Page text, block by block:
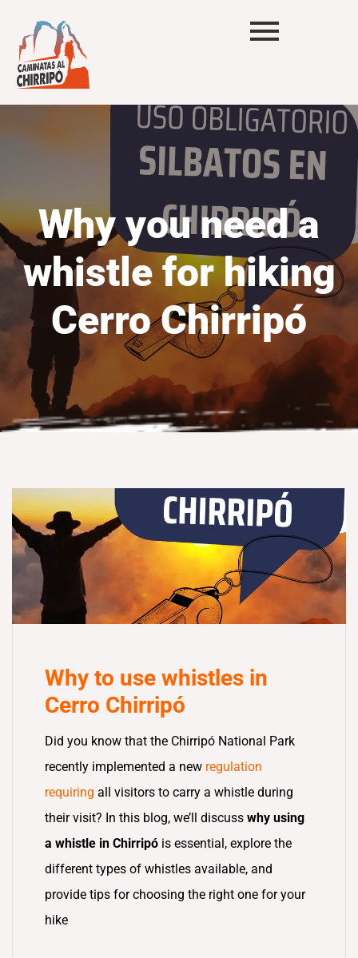
Why you need a
whistle for hiking
Cerro Chirripó
Why to use whistles in
Cerro Chirripó
Did you know that the Chirripó National Park
recently implemented a new regulation
requiring all visitors to carry a whistle during
their visit? In this blog, we’ll discuss why using
a whistle in Chirripó is essential, explore the
different types of whistles available, and
provide tips for choosing the right one for your
hike